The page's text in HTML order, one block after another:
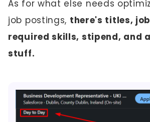
As for what else needs
job postings, there's titles,
required skills, stipend, and
stuff.